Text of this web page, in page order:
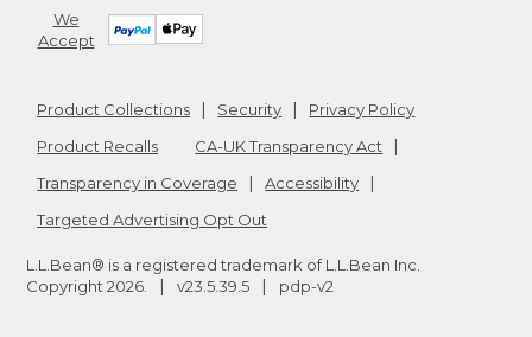
We
Accept
Product Collections Security
Privacy Policy
Product Recalls
CA-UK Transparency Act
Transparency in Coverage
Accessibility
Targeted Advertising Opt Out
L.L.Bean® is a registered trademark of L.L.Bean Inc.
Copyright 2026 v23.5.39.5 pdp-v2